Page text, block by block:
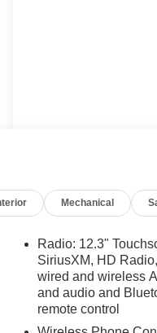
Mechanical
Radio: 12.3"
SiriusXM, HD
wired and wireless
and audio and
remote control